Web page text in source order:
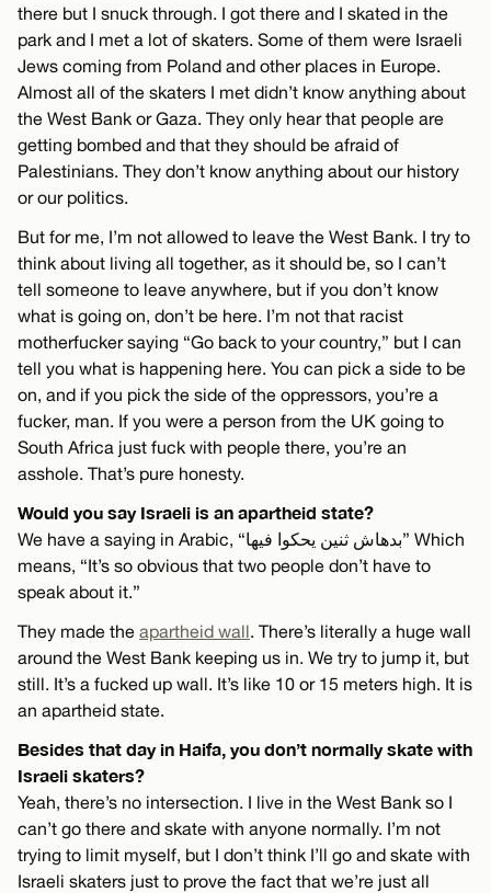
there but I snuck through. I got there and I skated in the
park and I met a lot of skaters. Some of them were Israeli
Jews coming from Poland and other places in Europe.
Almost all of the skaters I met didn’t know anything about
the West Bank or Gaza. They only hear that people are
getting bombed and that they should be afraid of
Palestinians. They don’t know anything about our history
or our politics.
But for me, I’m not allowed to leave the West Bank. I try to
think about living all together, as it should be, so I can’t
tell someone to leave anywhere, but if you don’t know
what is going on, don’t be here. I’m not that racist
motherfucker saying “Go back to your country,” but I can
tell you what is happening here. You can pick a side to be
on, and if you pick the side of the oppressors, you’re a
fucker, man. If you were a person from the UK going to
South Africa just fuck with people there, you’re an
asshole. That’s pure honesty.
Would you say Israeli is an apartheid state?
We have a saying in Arabic, “بدهاش ثنين يحكوا فيها” Which
means, “It’s so obvious that two people don’t have to
speak about it.”
They made the apartheid wall. There’s literally a huge wall
around the West Bank keeping us in. We try to jump it, but
still. It’s a fucked up wall. It’s like 10 or 15 meters high. It is
an apartheid state.
Besides that day in Haifa, you don’t normally skate with
Israeli skaters?
Yeah, there’s no intersection. I live in the West Bank so I
can’t go there and skate with anyone normally. I’m not
trying to limit myself, but I don’t think I’ll go and skate with
Israeli skaters just to prove the fact that we’re just all